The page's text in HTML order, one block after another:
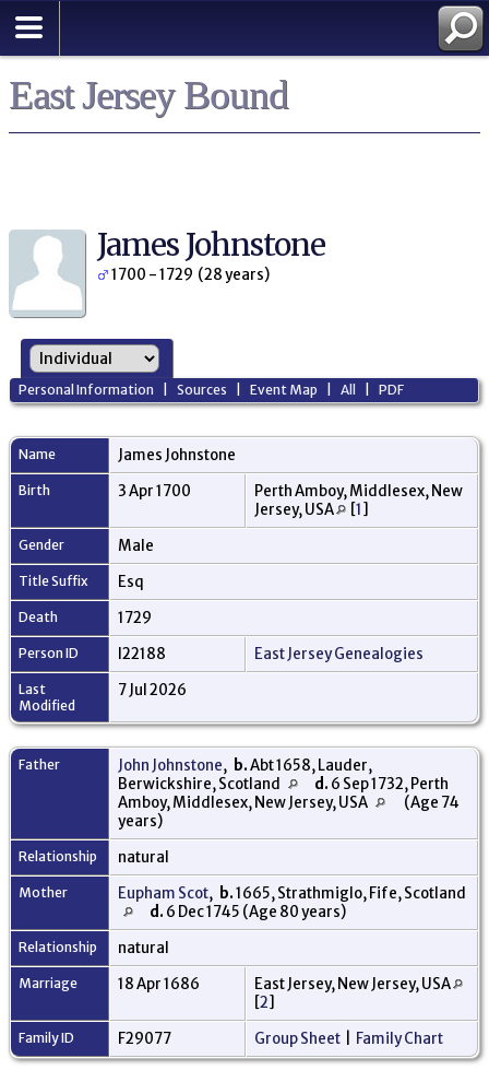
East Jersey Bound
James Johnstone
1700 - 1729 (28 years)
Personal Information |Sources |Event Map |All |PDF
Name James Johnstone
Birth 3 Apr 1700
Perth Amboy, Middlesex, New
Jersey, USA
[1]
Gender Male
Title Suffix Esq
Death 1729
Person ID I22188 East Jersey Genealogies
Last
Modified
7 Jul 2026
Father John Johnstone, b.Abt 1658, Lauder,
Berwickshire, Scotland
d. 6 Sep 1732, Perth
Amboy, Middlesex, New Jersey, USA
(Age 74
years)
Relationship natural
Mother Eupham Scot, b.1665, Strathmiglo, Fife, Scotland
d. 6 Dec 1745 (Age 80 years)
Relationship natural
Marriage 18 Apr 1686
East Jersey, New Jersey, USA
[2]
Family ID F29077 Group Sheet Family Chart